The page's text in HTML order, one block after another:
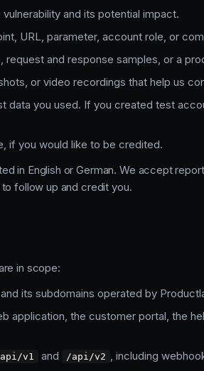
and its potential impact.
URL, parameter, account role, or
request and response samples, or a
or video recordings that help us
data you used. If you created test
if you would like to be credited.
in English or German. We accept
follow up and credit you.
in scope:
and its subdomains operated by
application, the customer portal, the
v1 and /api/v2 , including